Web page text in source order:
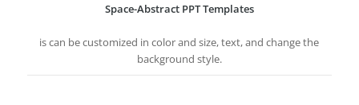
Space-Abstract PPT Templates
is can be customized in color and size, text, and change the
background style.